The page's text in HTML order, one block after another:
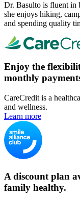
Dr. Basulto is fluent in
she enjoys hiking,
and spending quality
Enjoy the
monthly
CareCredit is a
and wellness.
Learn more
A discount plan
family healthy.